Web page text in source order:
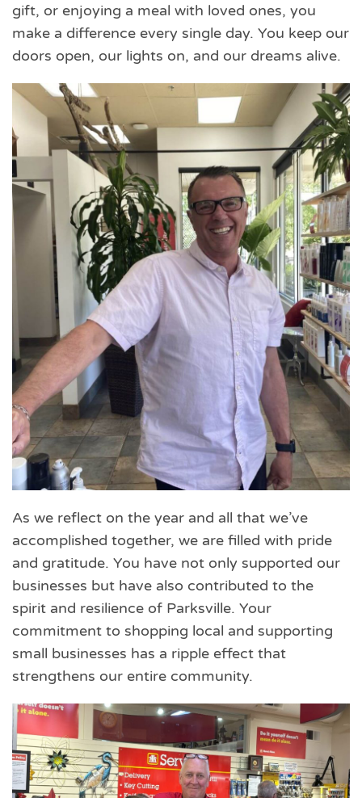
gift, or enjoying a meal with loved ones, you
make a difference every single day. You keep our
doors open, our lights on, and our dreams alive.
As we reflect on the year and all that we’ve
accomplished together, we are filled with pride
and gratitude. You have not only supported our
businesses but have also contributed to the
spirit and resilience of Parksville. Your
commitment to shopping local and supporting
small businesses has a ripple effect that
strengthens our entire community.